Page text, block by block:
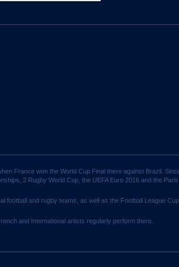
France won the World Cup Final there against Brazil.
2 Rugby World Cup, the UEFA Euro 2016 and the
and rugby teams, as well as the Football League
and International artists regularly perform there.